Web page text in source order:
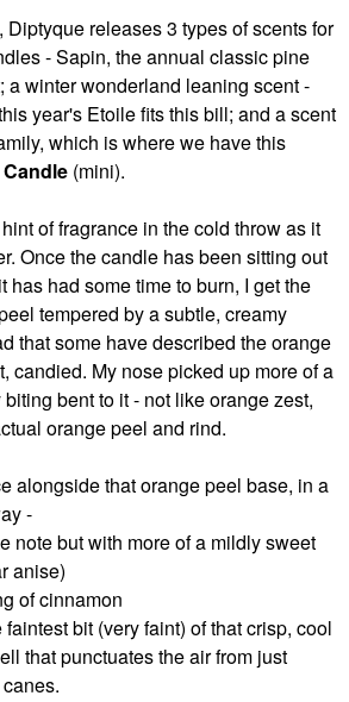
Diptyque releases 3 types of scents for
- Sapin, the annual classic pine
a winter wonderland leaning scent -
year's Etoile fits this bill; and a scent
which is where we have this
(mini).
of fragrance in the cold throw as it
Once the candle has been sitting out
has had some time to burn, I get the
tempered by a subtle, creamy
that some have described the orange
candied. My nose picked up more of a
bent to it - not like orange zest,
orange peel and rind.
alongside that orange peel base, in a
-
note but with more of a mildly sweet
anise)
of cinnamon
bit (very faint) of that crisp, cool
that punctuates the air from just